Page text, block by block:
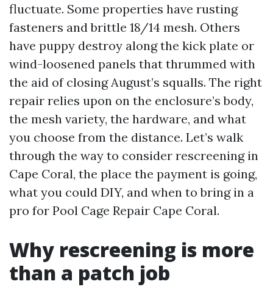
fluctuate. Some properties have rusting
fasteners and brittle 18/14 mesh. Others
have puppy destroy along the kick plate or
wind-loosened panels that thrummed with
the aid of closing August’s squalls. The right
repair relies upon on the enclosure’s body,
the mesh variety, the hardware, and what
you choose from the distance. Let’s walk
through the way to consider rescreening in
Cape Coral, the place the payment is going,
what you could DIY, and when to bring in a
pro for Pool Cage Repair Cape Coral.
Why rescreening is more
than a patch job